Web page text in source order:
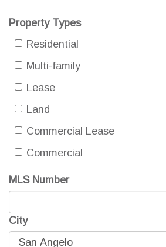
Property Types
Residential
Multi-family
Lease
Land
Commercial Lease
Commercial
MLS Number
City